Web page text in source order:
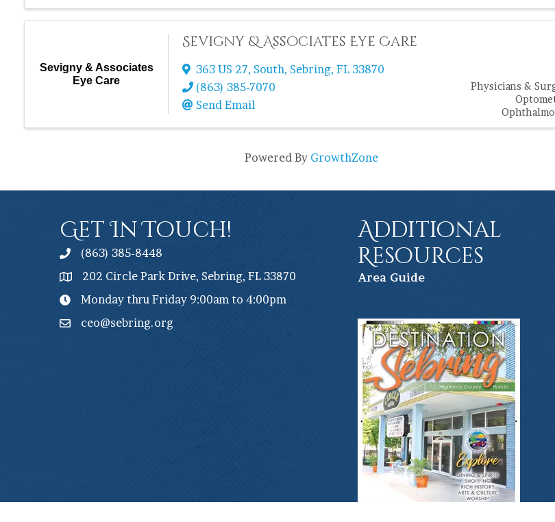
Sevigny & Associates
Eye Care
Sevigny & Associates Eye Care
363 US 27, South, Sebring,FL 33870
(863) 385-7070
Send Email
Physicians &
Powered By GrowthZone
Get In Touch!
(863) 385-8448
202 Circle Park Drive, Sebring, FL 33870
Monday thru Friday 9:00am to 4:00pm
ceo@sebring.org
Additional
Resources
Area Guide